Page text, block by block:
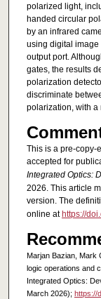
polarized light,
handed circular
by an infrared
using digital image
output port.
gates, the results
polarization
discriminate
polarization, with a
This is a pre-copy-
accepted for
Integrated Optics:
2026. This article
version. The
online athttps://
Marjan Bazian, Mark
logic operations and
Integrated Optics:
March 2026); https://